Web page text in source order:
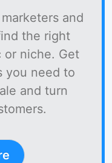
and
the right
or niche. Get
you need to
and turn